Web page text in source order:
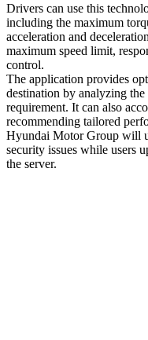
Drivers can use this
including the maximum
acceleration and
maximum speed limit,
control.
The application provides
destination by analyzing
requirement. It can also
recommending tailored
Hyundai Motor Group will
security issues while users
the server.